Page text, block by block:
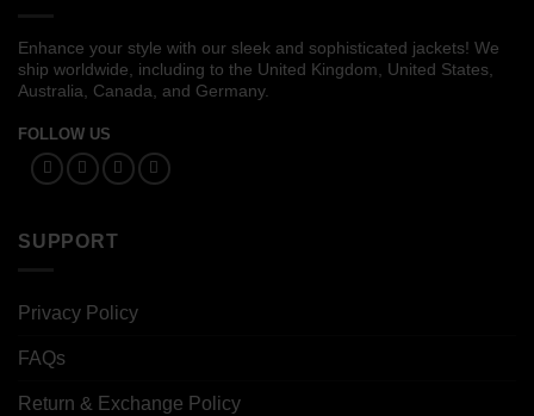
Enhance your style with our sleek and sophisticated jackets! We
ship worldwide, including to the United Kingdom, United States,
Australia, Canada, and Germany.
FOLLOW US
SUPPORT
Privacy Policy
FAQs
Return & Exchange Policy